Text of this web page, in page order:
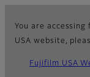
You are
USA website,
Fujifilm USA